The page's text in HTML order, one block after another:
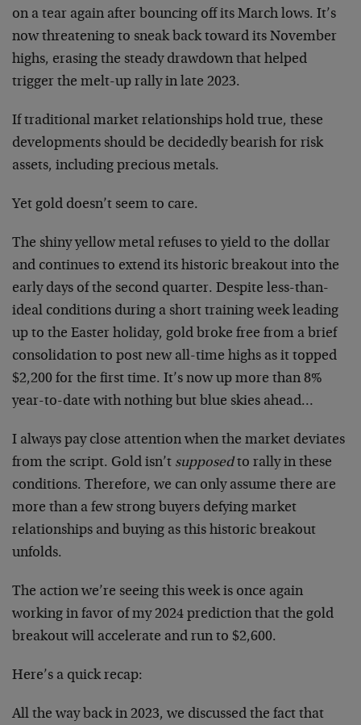
on a tear again after bouncing off its March lows. It’s
now threatening to sneak back toward its November
highs, erasing the steady drawdown that helped
trigger the melt-up rally in late 2023.
If traditional market relationships hold true, these
developments should be decidedly bearish for risk
assets, including precious metals.
Yet gold doesn’t seem to care.
The shiny yellow metal refuses to yield to the dollar
and continues to extend its historic breakout into the
early days of the second quarter. Despite less-than-
ideal conditions during a short training week leading
up to the Easter holiday, gold broke free from a brief
consolidation to post new all-time highs as it topped
$2,200 for the first time. It’s now up more than 8%
year-to-date with nothing but blue skies ahead…
I always pay close attention when the market deviates
from the script. Gold isn’t supposedto rally in these
conditions. Therefore, we can only assume there are
more than a few strong buyers defying market
relationships and buying as this historic breakout
unfolds.
The action we’re seeing this week is once again
working in favor of my 2024 prediction that the gold
breakout will accelerate and run to $2,600.
Here’s a quick recap:
All the way back in 2023, we discussed the fact that